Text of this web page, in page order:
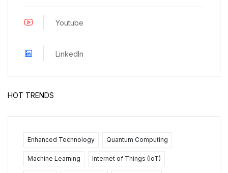
Youtube
LinkedIn
HOT TRENDS
Enhanced Technology Quantum Computing
Machine Learning Internet of Things (IoT)